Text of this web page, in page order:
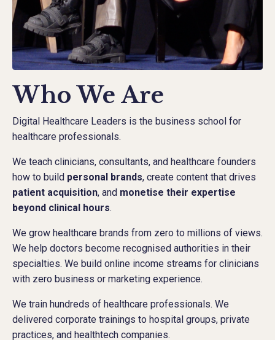
Who We Are
Digital Healthcare Leaders is the business school for
healthcare professionals.
We teach clinicians, consultants, and healthcare founders
how to build personal brands, create content that drives
patient acquisition, and monetise their expertise
beyond clinical hours.
We grow healthcare brands from zero to millions of views.
We help doctors become recognised authorities in their
specialties. We build online income streams for clinicians
with zero business or marketing experience.
We train hundreds of healthcare professionals. We
delivered corporate trainings to hospital groups, private
practices, and healthtech companies.